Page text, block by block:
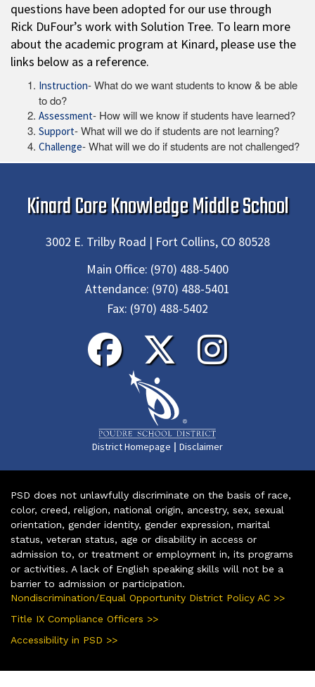
questions have been adopted for our use through
Rick DuFour’s work with Solution Tree. To learn more
about the academic program at Kinard, please use the
links below as a reference.
Instruction- What do we want students to know & be able
to do?
Assessment- How will we know if students have learned?
Support- What will we do if students are not learning?
Challenge- What will we do if students are not challenged?
Kinard Core Knowledge Middle School
3002 E. Trilby Road | Fort Collins, CO 80528
Main Office: (970) 488-5400
Attendance: (970) 488-5401
Fax: (970) 488-5402
District Homepage | Disclaimer
PSD does not unlawfully discriminate on the basis of race,
color, creed, religion, national origin, ancestry, sex, sexual
orientation, gender identity, gender expression, marital
status, veteran status, age or disability in access or
admission to, or treatment or employment in, its programs
or activities. A lack of English speaking skills will not be a
barrier to admission or participation.
Nondiscrimination/Equal Opportunity District Policy AC >>
Title IX Compliance Officers >>
Accessibility in PSD >>